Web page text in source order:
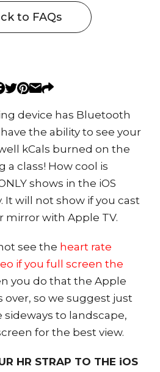
to FAQs
device has Bluetooth
the ability to see your
kCals burned on the
a class! How cool is
shows in the iOS
It will not show if you cast
mirror with Apple TV.
see the heart rate
if you full screen the
you do that the Apple
over, so we suggest just
to landscape,
for the best view.
HR STRAP TO THE iOS